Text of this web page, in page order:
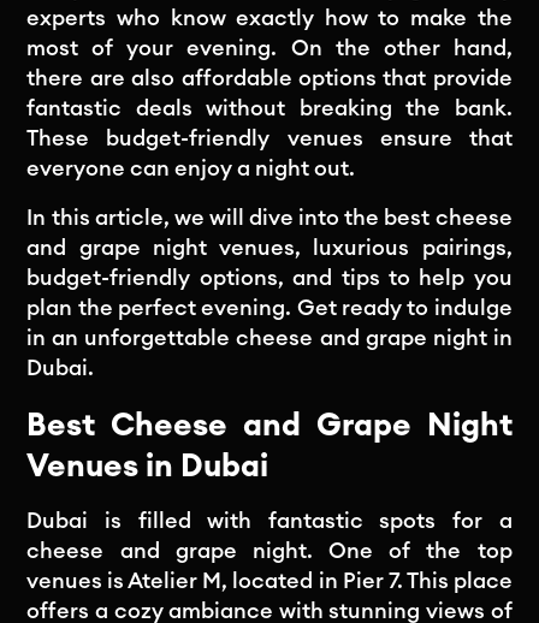
experts who know exactly how to make the
most of your evening. On the other hand,
there are also affordable options that provide
fantastic deals without breaking the bank.
These budget-friendly venues ensure that
everyone can enjoy a night out.
In this article, we will dive into the best cheese
and grape night venues, luxurious pairings,
budget-friendly options, and tips to help you
plan the perfect evening. Get ready to indulge
in an unforgettable cheese and grape night in
Dubai.
Best Cheese and Grape Night
Venues in Dubai
Dubai is filled with fantastic spots for a
cheese and grape night. One of the top
venues is Atelier M, located in Pier 7. This place
offers a cozy ambiance with stunning views of